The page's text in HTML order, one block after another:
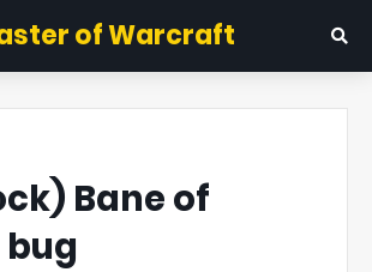
of Warcraft
Bane of